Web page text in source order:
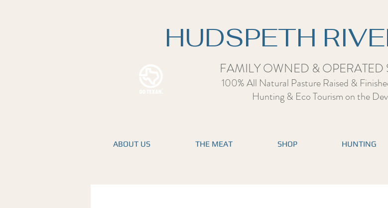
HUDSPETH
FAMILY OWNED &
100% All Natural Pasture Raised &
Hunting & Eco Tourism on the
ABOUT US THE MEAT SHOP HUNTING